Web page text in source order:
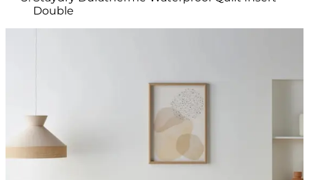
Double